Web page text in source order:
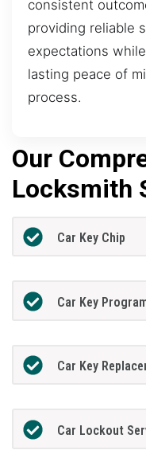
consistent
providing reliable
expectations
lasting peace of
process.
Our
Locksmith
Car Key Chip
Car Key
Car Key
Car Lockout